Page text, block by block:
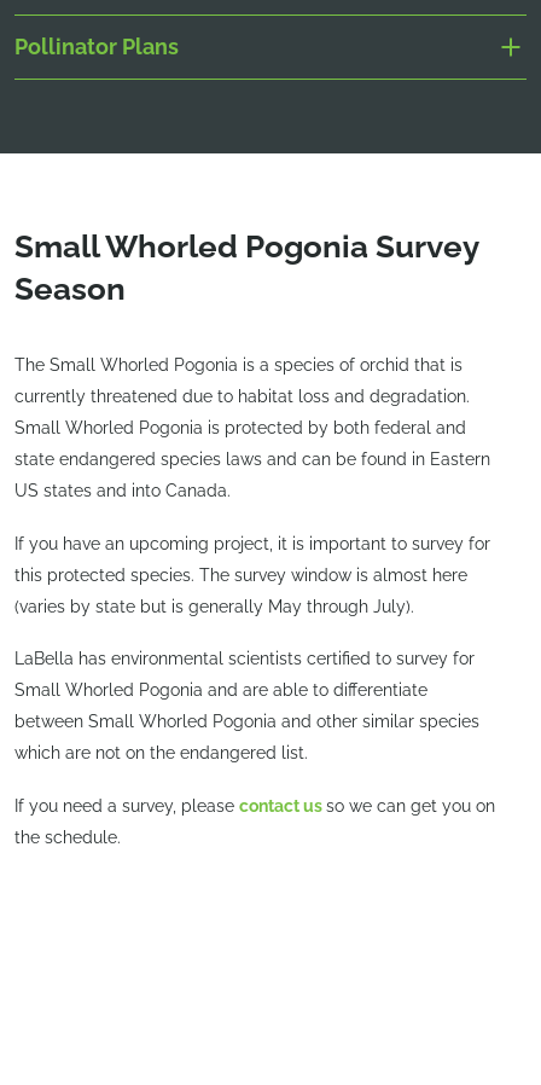
Pollinator Plans
Small Whorled Pogonia Survey
Season
The Small Whorled Pogonia is a species of orchid that is
currently threatened due to habitat loss and degradation.
Small Whorled Pogonia is protected by both federal and
state endangered species laws and can be found in Eastern
US states and into Canada.
If you have an upcoming project, it is important to survey for
this protected species. The survey window is almost here
(varies by state but is generally May through July).
LaBella has environmental scientists certified to survey for
Small Whorled Pogonia and are able to differentiate
between Small Whorled Pogonia and other similar species
which are not on the endangered list.
If you need a survey, please contact usso we can get you on
the schedule.